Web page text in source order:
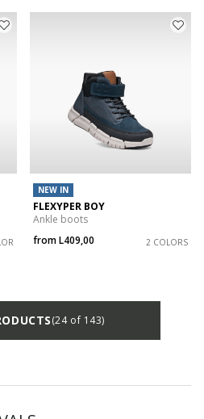
NEW IN
FLEXYPER BOY
Ankle boots
fromL409,00 2 COLORS
(24 of 143)